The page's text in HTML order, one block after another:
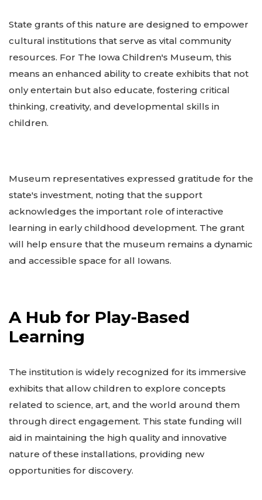
State grants of this nature are designed to empower
cultural institutions that serve as vital community
resources. For The Iowa Children's Museum, this
means an enhanced ability to create exhibits that not
only entertain but also educate, fostering critical
thinking, creativity, and developmental skills in
children.
Museum representatives expressed gratitude for the
state's investment, noting that the support
acknowledges the important role of interactive
learning in early childhood development. The grant
will help ensure that the museum remains a dynamic
and accessible space for all Iowans.
A Hub for Play-Based
Learning
The institution is widely recognized for its immersive
exhibits that allow children to explore concepts
related to science, art, and the world around them
through direct engagement. This state funding will
aid in maintaining the high quality and innovative
nature of these installations, providing new
opportunities for discovery.